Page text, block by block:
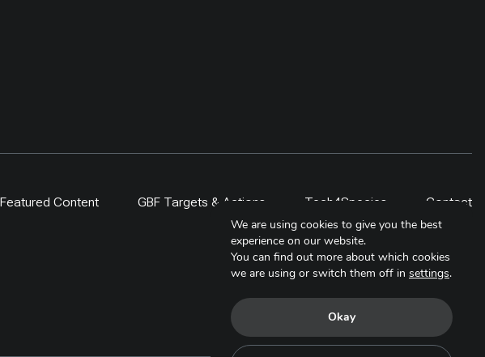
Featured Content GBF Targets & Actions Tech4Species
Contact
We are using cookies to give you the best
experience on our website.
You can find out more about which cookies
we are using or switch them off in settings.
Okay